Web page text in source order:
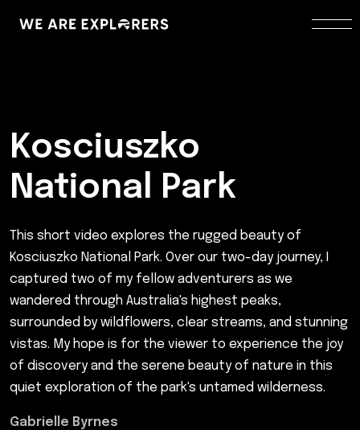
Kosciuszko
National Park
This short video explores the rugged beauty of
Kosciuszko National Park. Over our two-day journey, I
captured two of my fellow adventurers as we
wandered through Australia's highest peaks,
surrounded by wildflowers, clear streams, and stunning
vistas. My hope is for the viewer to experience the joy
of discovery and the serene beauty of nature in this
quiet exploration of the park's untamed wilderness.
Gabrielle Byrnes